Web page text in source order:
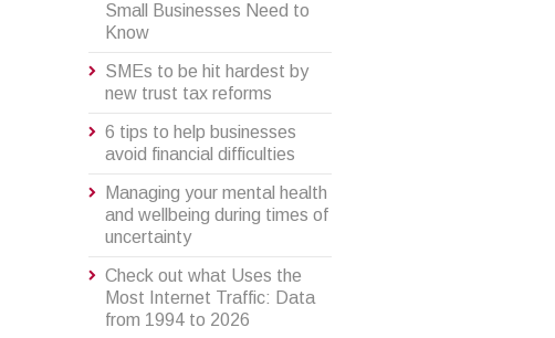
Small Businesses Need to
Know
SMEs to be hit hardest by
new trust tax reforms
6 tips to help businesses
avoid financial difficulties
Managing your mental health
and wellbeing during times of
uncertainty
Check out what Uses the
Most Internet Traffic: Data
from 1994 to 2026